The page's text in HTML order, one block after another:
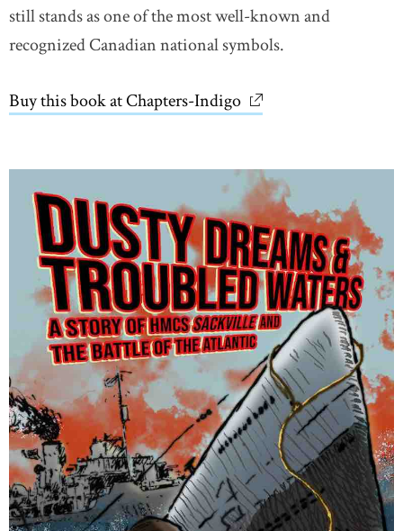
still stands as one of the most well-known and
recognized Canadian national symbols.
Buy this book at Chapters-Indigo link opens in new